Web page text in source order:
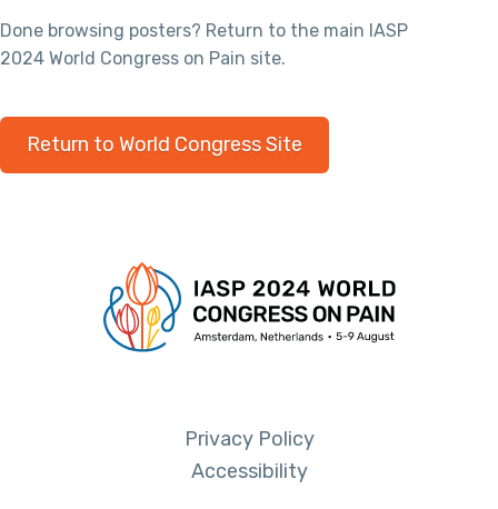
Done browsing posters? Return to the main IASP
2024 World Congress on Pain site.
Return to World Congress Site
Privacy Policy
Accessibility